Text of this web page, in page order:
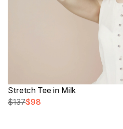
Stretch Tee in Milk
$137$98